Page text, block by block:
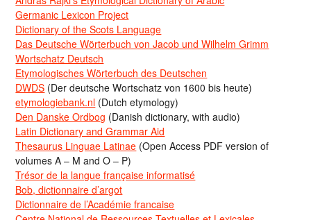
Germanic Lexicon Project
Dictionary of the Scots Language
Das Deutsche Wörterbuch von Jacob und Wilhelm Grimm
Wortschatz Deutsch
Etymologisches Wörterbuch des Deutschen
DWDS (Der deutsche Wortschatz von 1600 bis heute)
etymologiebank.nl (Dutch etymology)
Den Danske Ordbog (Danish dictionary, with audio)
Latin Dictionary and Grammar Aid
Thesaurus Linguae Latinae (Open Access PDF version of
volumes A – M and O – P)
Trésor de la langue française informatisé
Bob, dictionnaire d’argot
Dictionnaire de l’Académie francaise